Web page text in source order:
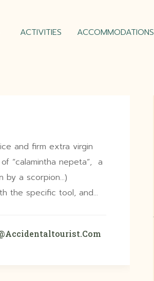
ACTIVITIES ACCOMMODATIONS
and firm extra virgin
“calamintha nepeta”, a
by a scorpion…)
the specific tool, and…